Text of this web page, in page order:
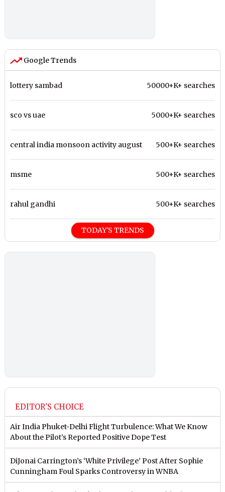
Google Trends
lottery sambad 50000+K+ searches
sco vs uae 5000+K+ searches
central india monsoon activity august 500+K+ searches
msme 500+K+ searches
rahul gandhi 500+K+ searches
TODAY'S TRENDS
EDITOR'S CHOICE
Air India Phuket-Delhi Flight Turbulence: What We Know
About the Pilot’s Reported Positive Dope Test
DiJonai Carrington’s ‘White Privilege’ Post After Sophie
Cunningham Foul Sparks Controversy in WNBA